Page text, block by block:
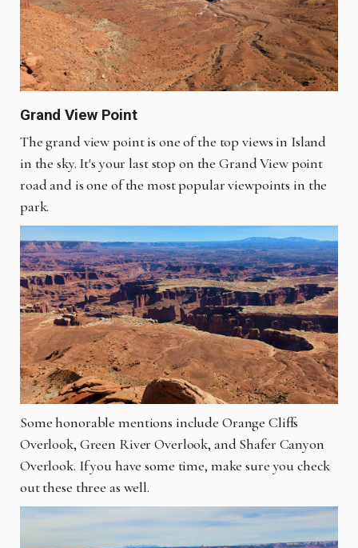
Grand View Point
The grand view point is one of the top views in Island
in the sky. It's your last stop on the Grand View point
road and is one of the most popular viewpoints in the
park.
Some honorable mentions include Orange Cliffs
Overlook, Green River Overlook, and Shafer Canyon
Overlook. If you have some time, make sure you check
out these three as well.